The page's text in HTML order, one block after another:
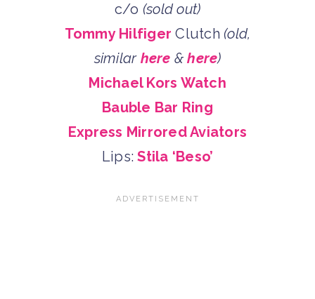
c/o (sold out)
Tommy Hilfiger Clutch (old,
similar here &here)
Michael Kors Watch
Bauble Bar Ring
Express Mirrored Aviators
Lips:Stila ‘Beso’